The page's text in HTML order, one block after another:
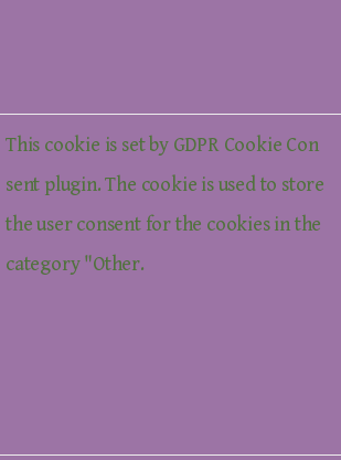
This cookie is set by GDPR Cookie Con
sent plugin. The cookie is used to store
the user consent for the cookies in the
category "Other.